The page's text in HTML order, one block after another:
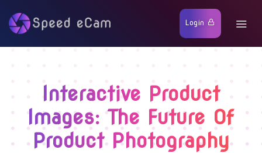
Login
Interactive Product
Images: The Future Of
Product Photography